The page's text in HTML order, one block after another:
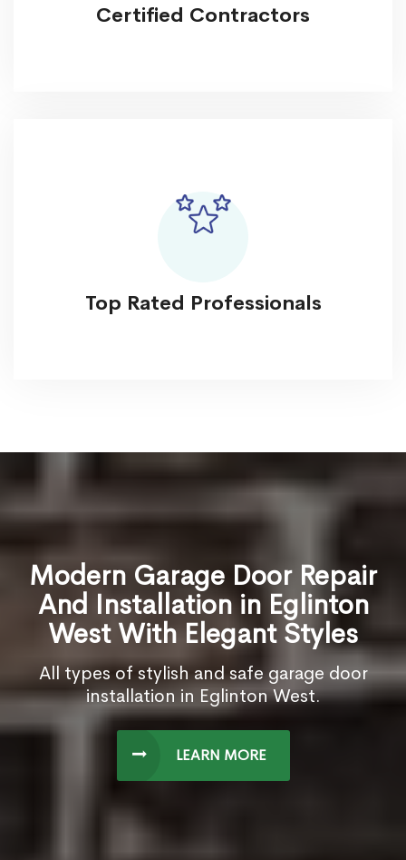
Certified Contractors
Top Rated Professionals
Modern Garage Door Repair
And Installation in Eglinton
West With Elegant Styles
All types of stylish and safe garage door
installation in Eglinton West.
LEARN MORE